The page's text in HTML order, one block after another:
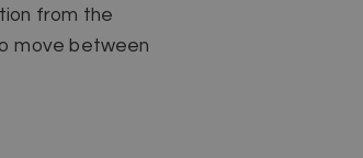
from the
move between